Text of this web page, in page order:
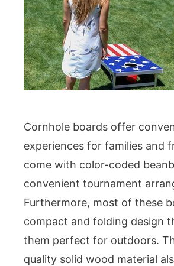
Cornhole boards offer
experiences for families and
come with color-coded
convenient tournament
Furthermore, most of these
compact and folding design
them perfect for outdoors.
quality solid wood material